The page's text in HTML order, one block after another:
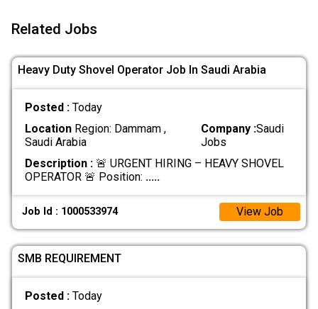
Related Jobs
Heavy Duty Shovel Operator Job In Saudi Arabia
Posted : Today
LocationRegion: Dammam ,
Saudi Arabia
Company :Saudi
Jobs
Description :🚨 URGENT HIRING – HEAVY SHOVEL
OPERATOR 🚨 Position: .....
Job Id : 1000533974 View Job
SMB REQUIREMENT
Posted : Today